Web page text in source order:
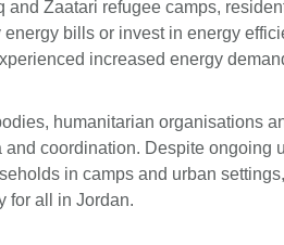
Zaatari refugee camps,
bills or invest in energy
increased energy
humanitarian organisations
coordination. Despite ongoing
in camps and urban
for all in Jordan.